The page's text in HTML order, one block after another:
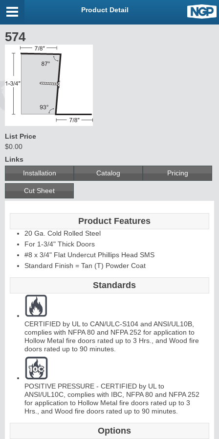
Product Detail
574
List Price
$0.00
Links
Installation
Catalog Pricing
Cut Sheet
Product Features
20 Ga. Cold Rolled Steel
For 1-3/4" Thick Doors
#8 x 3/4" Flat Undercut Phillips Head SMS
Standard Finish = Tan (T) Powder Coat
Standards
CERTIFIED by UL to CAN/ULC-S104 and ANSI/UL10B,
complies with NFPA 80 and NFPA 252 for application to
Hollow Metal fire doors rated up to 3 Hrs., and Wood fire
doors rated up to 90 minutes.
POSITIVE PRESSURE - CERTIFIED by UL to
ANSI/UL10C, complies with IBC, NFPA 80 and NFPA 252
for application to Hollow Metal fire doors rated up to 3
Hrs., and Wood fire doors rated up to 90 minutes.
Options